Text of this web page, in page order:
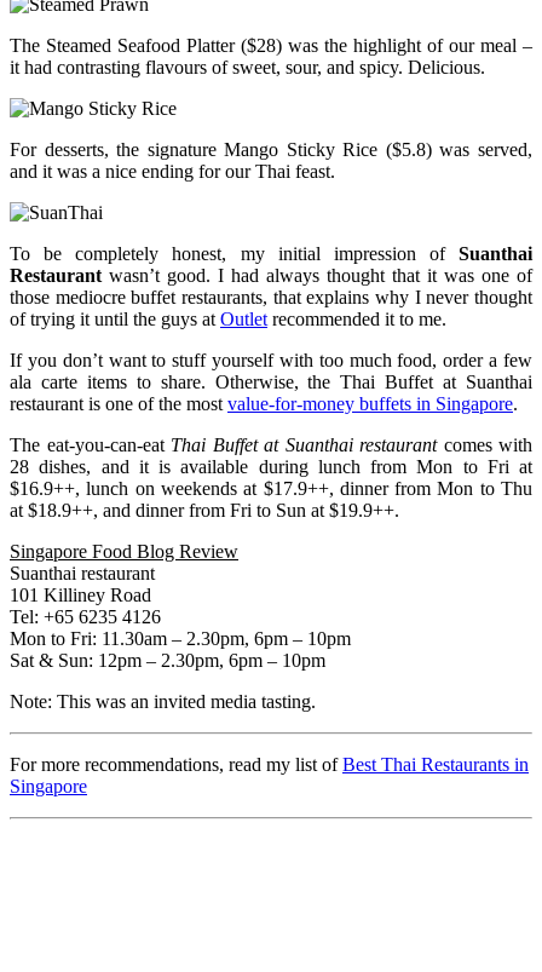
The Steamed Seafood Platter ($28) was the highlight of our meal –
it had contrasting flavours of sweet, sour, and spicy. Delicious.
For desserts, the signature Mango Sticky Rice ($5.8) was served,
and it was a nice ending for our Thai feast.
To be completely honest, my initial impression of Suanthai
Restaurant wasn’t good. I had always thought that it was one of
those mediocre buffet restaurants, that explains why I never thought
of trying it until the guys at Outlet recommended it to me.
If you don’t want to stuff yourself with too much food, order a few
ala carte items to share. Otherwise, the Thai Buffet at Suanthai
restaurant is one of the most value-for-money buffets in Singapore.
The eat-you-can-eat Thai Buffet at Suanthai restaurantcomes with
28 dishes, and it is available during lunch from Mon to Fri at
$16.9++, lunch on weekends at $17.9++, dinner from Mon to Thu
at $18.9++, and dinner from Fri to Sun at $19.9++.
Singapore Food Blog Review
Suanthai restaurant
101 Killiney Road
Tel: +65 6235 4126
Mon to Fri: 11.30am – 2.30pm, 6pm – 10pm
Sat & Sun: 12pm – 2.30pm, 6pm – 10pm
Note: This was an invited media tasting.
For more recommendations, read my list ofBest Thai Restaurants in
Singapore